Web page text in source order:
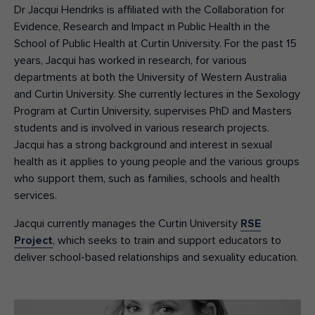
Dr Jacqui Hendriks is affiliated with the Collaboration for
Evidence, Research and Impact in Public Health in the
School of Public Health at Curtin University. For the past 15
years, Jacqui has worked in research, for various
departments at both the University of Western Australia
and Curtin University. She currently lectures in the Sexology
Program at Curtin University, supervises PhD and Masters
students and is involved in various research projects.
Jacqui has a strong background and interest in sexual
health as it applies to young people and the various groups
who support them, such as families, schools and health
services.
Jacqui currently manages the Curtin University RSE
Project, which seeks to train and support educators to
deliver school-based relationships and sexuality education.